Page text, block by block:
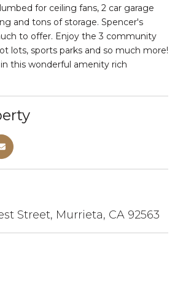
for ceiling fans, 2 car garage
and tons of storage. Spencer's
to offer. Enjoy the 3 community
lots, sports parks and so much more!
this wonderful amenity rich
Street, Murrieta, CA 92563